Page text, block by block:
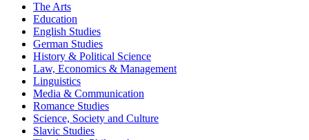
The Arts
Education
English Studies
German Studies
History & Political Science
Law, Economics & Management
Linguistics
Media & Communication
Romance Studies
Science, Society and Culture
Slavic Studies